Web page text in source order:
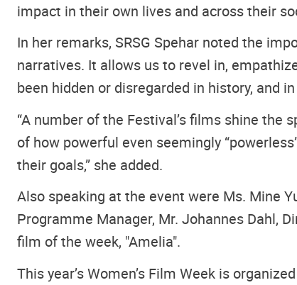
impact in their own lives and across their
In her remarks, SRSG Spehar noted the
narratives. It allows us to revel in,
been hidden or disregarded in history, and
“A number of the Festival’s films shine the
of how powerful even seemingly
their goals,” she added.
Also speaking at the event were Ms. Mine
Programme Manager, Mr. Johannes Dahl,
film of the week, "Amelia".
This year’s Women’s Film Week is